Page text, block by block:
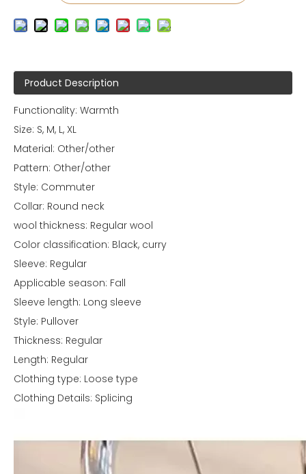
Product Description
Functionality: Warmth
Size: S, M, L, XL
Material: Other/other
Pattern: Other/other
Style: Commuter
Collar: Round neck
wool thickness: Regular wool
Color classification: Black, curry
Sleeve: Regular
Applicable season: Fall
Sleeve length: Long sleeve
Style: Pullover
Thickness: Regular
Length: Regular
Clothing type: Loose type
Clothing Details: Splicing